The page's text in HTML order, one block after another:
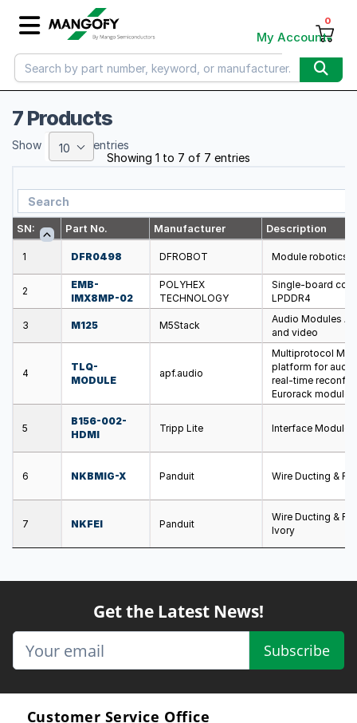
My Account
0
7 Products
Showing 1 to 7 of 7 entries
SN: Part No. Manufacturer Description
1 DFR0498 DFROBOT Module robotics:
2
EMB-
IMX8MP-02
POLYHEX
TECHNOLOGY
Single-board
LPDDR4
3 M125 M5Stack
Audio Modules A
and video
4
TLQ-
MODULE
apf.audio
Multiprotocol
platform for
real-time
Eurorack module
5
B156-002-
HDMI
Tripp Lite Interface Modules
6 NKBMIG-X Panduit Wire Ducting &
7 NKFEI Panduit
Wire Ducting &
Ivory
Show 10 entries
Get the Latest News!
Subscribe
Customer Service Office